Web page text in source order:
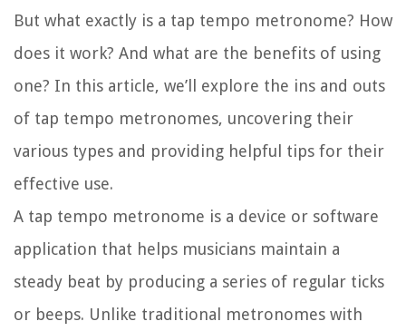
But what exactly is a tap tempo metronome? How
does it work? And what are the benefits of using
one? In this article, we’ll explore the ins and outs
of tap tempo metronomes, uncovering their
various types and providing helpful tips for their
effective use.
A tap tempo metronome is a device or software
application that helps musicians maintain a
steady beat by producing a series of regular ticks
or beeps. Unlike traditional metronomes with